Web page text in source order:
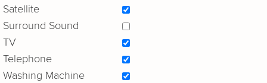
Satellite
Surround Sound
TV
Telephone
Washing Machine